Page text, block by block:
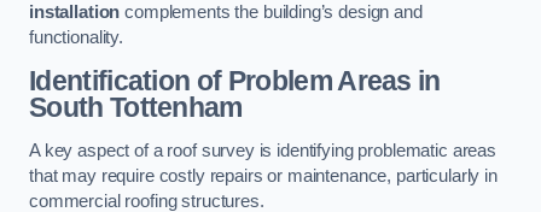
installation complements the building’s design and
functionality.
Identification of Problem Areas in
South Tottenham
A key aspect of a roof survey is identifying problematic areas
that may require costly repairs or maintenance, particularly in
commercial roofing structures.